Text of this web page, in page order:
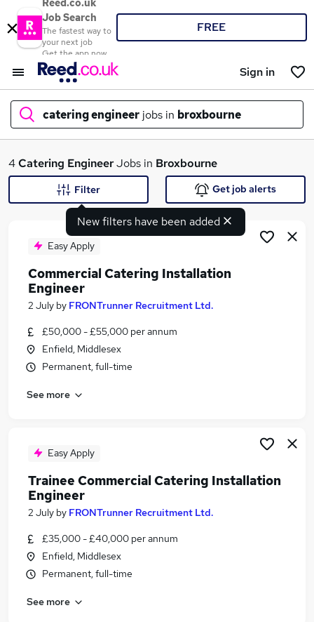
Reed.co.uk
Job Search
The fastest way to
your next job
Get the app now
FREE
Sign in
catering engineer jobs in broxbourne
What
Similar searches:
Engineer jobs
Trainee Engineer jobs
Field Service Engineer jobs
Catering Engineer Jobs in Bradford
4Catering EngineerJobs in Broxbourne
New filters have been added
Filter Get job alerts
Easy Apply
Commercial Catering Installation
Engineer
2 July by FRONTrunner Recruitment Ltd.
£50,000 - £55,000 per annum
Enfield, Middlesex
Permanent, full-time
See more
Easy Apply
Trainee Commercial Catering Installation
Engineer
2 July by FRONTrunner Recruitment Ltd.
£35,000 - £40,000 per annum
Enfield, Middlesex
Permanent, full-time
See more